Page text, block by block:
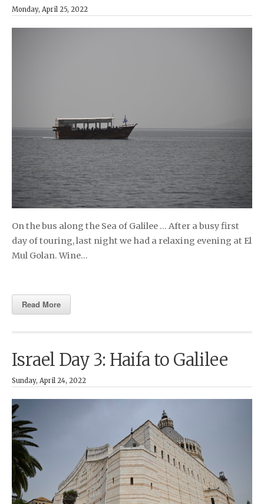
Monday, April 25, 2022
On the bus along the Sea of Galilee … After a busy first
day of touring, last night we had a relaxing evening at El
Mul Golan. Wine…
Read More
Israel Day 3: Haifa to Galilee
Sunday, April 24, 2022